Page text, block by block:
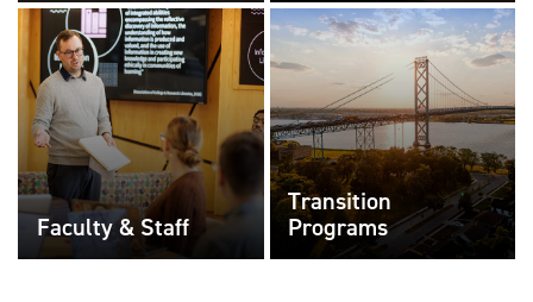
Faculty & Staff
Transition
Programs